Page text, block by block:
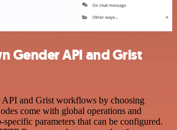
Gender API and Grist
API and Grist workflows by choosing
come with global operations and
specific parameters that can be configured.